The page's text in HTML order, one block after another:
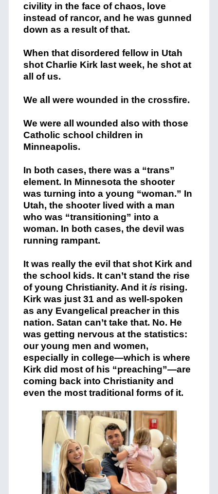
civility in the face of chaos, love
instead of rancor, and he was gunned
down as a result of that.
When that disordered fellow in Utah
shot Charlie Kirk last week, he shot at
all of us.
We all were wounded in the crossfire.
We were all wounded also with those
Catholic school children in
Minneapolis.
In both cases, there was a “trans”
element. In Minnesota the shooter
was turning into a young “woman.” In
Utah, the shooter lived with a man
who was “transitioning” into a
woman. In both cases, the devil was
running rampant.
It was really the evil that shot Kirk and
the school kids. It can’t stand the rise
of young Christianity. And it is rising.
Kirk was just 31 and as well-spoken
as any Evangelical preacher in this
nation. Satan can’t take that. No. He
was getting nervous at the statistics:
our young men and women,
especially in college—which is where
Kirk did most of his “preaching”—are
coming back into Christianity and
even the most traditional forms of it.